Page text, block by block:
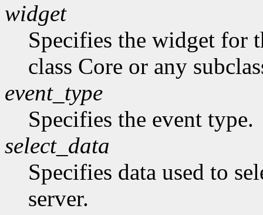
widget
Specifies the widget for
class Core or any
event_type
Specifies the event type.
select_data
Specifies data used to
server.